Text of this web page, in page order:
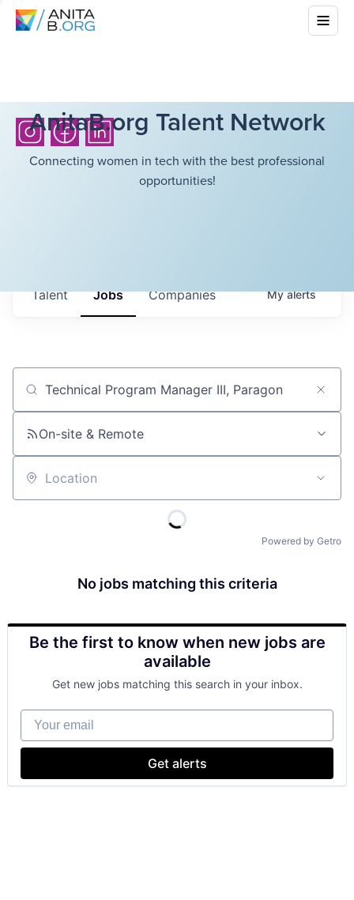
AnitaB.org Talent Network
Connecting women in tech with the best professional
opportunities!
Jobs Companies
Talent Myalerts
Job title, company or keyword
On-site & Remote
Location
Powered by Getro
No jobs matching this criteria
Be the first to know when new jobs are
available
Get new jobs matching this search in your inbox.
Your email
Get alerts